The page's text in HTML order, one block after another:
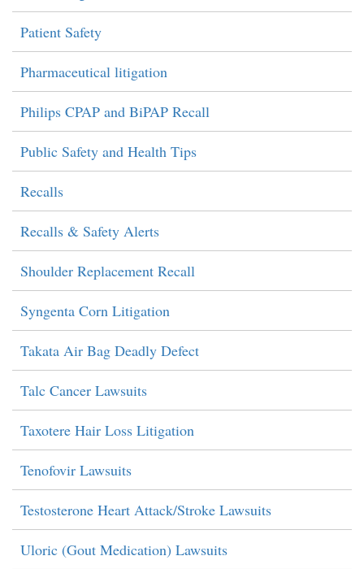
Patient Safety
Pharmaceutical litigation
Philips CPAP and BiPAP Recall
Public Safety and Health Tips
Recalls
Recalls & Safety Alerts
Shoulder Replacement Recall
Syngenta Corn Litigation
Takata Air Bag Deadly Defect
Talc Cancer Lawsuits
Taxotere Hair Loss Litigation
Tenofovir Lawsuits
Testosterone Heart Attack/Stroke Lawsuits
Uloric (Gout Medication) Lawsuits